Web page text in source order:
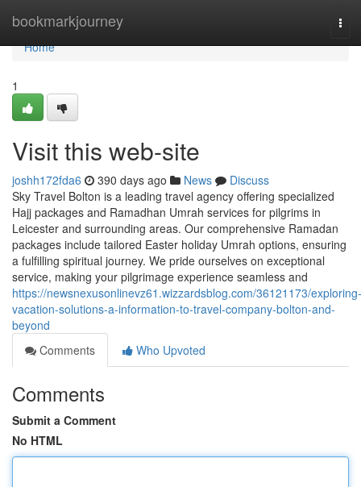
bookmarkjourney
Home
Home
1
Visit this web-site
joshh172fda6 390 days ago News
Discuss
Sky Travel Bolton is a leading travel agency offering specialized
Hajj packages and Ramadhan Umrah services for pilgrims in
Leicester and surrounding areas. Our comprehensive Ramadan
packages include tailored Easter holiday Umrah options, ensuring
a fulfilling spiritual journey. We pride ourselves on exceptional
service, making your pilgrimage experience seamless and
https://newsnexusonlinevz61.wizzardsblog.com/36121173/exploring-
vacation-solutions-a-information-to-travel-company-bolton-and-
beyond
Comments
Who Upvoted
Comments
Submit a Comment
No HTML